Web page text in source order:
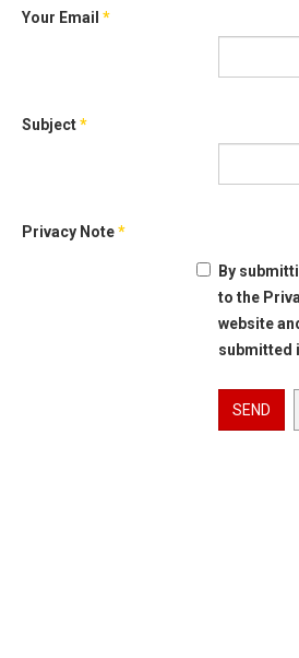
Your Email *
Subject*
Privacy Note*
By
to the
website
submitted
SEND